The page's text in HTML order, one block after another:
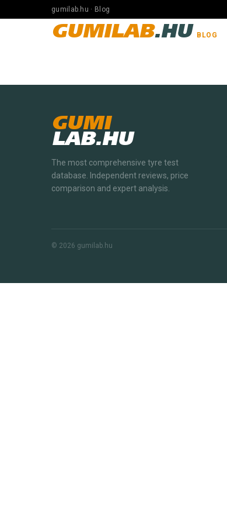
gumilab.hu · Blog
GUMILAB.HU BLOG
GUMI
LAB.HU
The most comprehensive tyre test
database. Independent reviews, price
comparison and expert analysis.
© 2026 gumilab.hu